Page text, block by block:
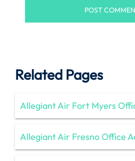
Related Pages
Allegiant Air Fort Myers
Allegiant Air Fresno Office